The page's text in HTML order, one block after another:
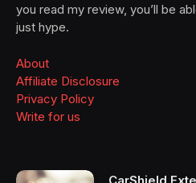
you read my review, you’ll be
just hype.
About
Affiliate Disclosure
Privacy Policy
Write for us